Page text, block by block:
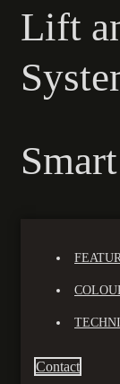
Lift
Contact